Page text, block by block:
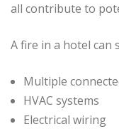
all contribute to
A fire in a hotel can
Multiple
HVAC systems
Electrical wiring